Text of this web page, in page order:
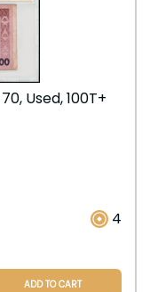
Used, 100T+
4
ADD TO CART